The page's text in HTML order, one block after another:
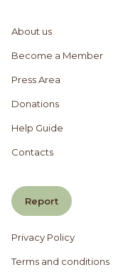
About us
Become a Member
Press Area
Donations
Help Guide
Contacts
Report
Privacy Policy
Terms and conditions